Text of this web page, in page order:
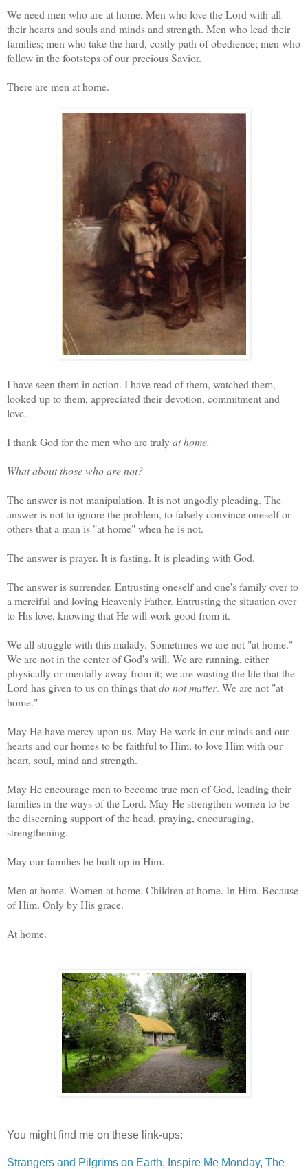
We need men who are at home. Men who love the Lord with all
their hearts and souls and minds and strength. Men who lead their
families; men who take the hard, costly path of obedience; men who
follow in the footsteps of our precious Savior.
There are men at home.
I have seen them in action. I have read of them, watched them,
looked up to them, appreciated their devotion, commitment and
love.
I thank God for the men who are trulyat home.
What about those who are not?
The answer is not manipulation. It is not ungodly pleading. The
answer is not to ignore the problem, to falsely convince oneself or
others that a man is "at home" when he is not.
The answer is prayer. It is fasting. It is pleading with God.
The answer is surrender. Entrusting oneself and one's family over to
a merciful and loving Heavenly Father. Entrusting the situation over
to His love, knowing that He will work good from it.
We all struggle with this malady. Sometimes we are not "at home."
We are not in the center of God's will. We are running, either
physically or mentally away from it; we are wasting the life that the
Lord has given to us on things thatdo not matter. We are not "at
home."
May He have mercy upon us. May He work in our minds and our
hearts and our homes to be faithful to Him, to love Him with our
heart, soul, mind and strength.
May He encourage men to become true men of God, leading their
families in the ways of the Lord. May He strengthen women to be
the discerning support of the head, praying, encouraging,
strengthening.
May our families be built up in Him.
Men at home. Women at home. Children at home. In Him. Because
of Him. Only by His grace.
At home.
You might find me on these link-ups:
Strangers and Pilgrims on Earth, Inspire Me Monday, The